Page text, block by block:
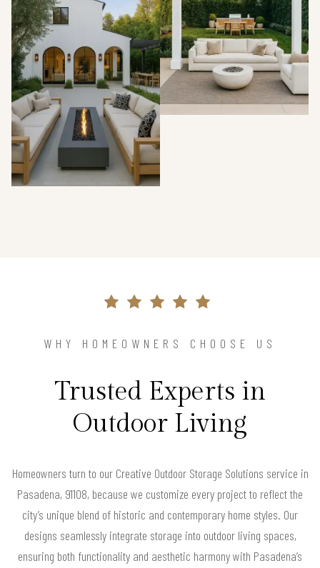
WHY HOMEOWNERS CHOOSE US
Trusted Experts in
Outdoor Living
Homeowners turn to our Creative Outdoor Storage Solutions service in
Pasadena, 91108, because we customize every project to reflect the
city’s unique blend of historic and contemporary home styles. Our
designs seamlessly integrate storage into outdoor living spaces,
ensuring both functionality and aesthetic harmony with Pasadena’s